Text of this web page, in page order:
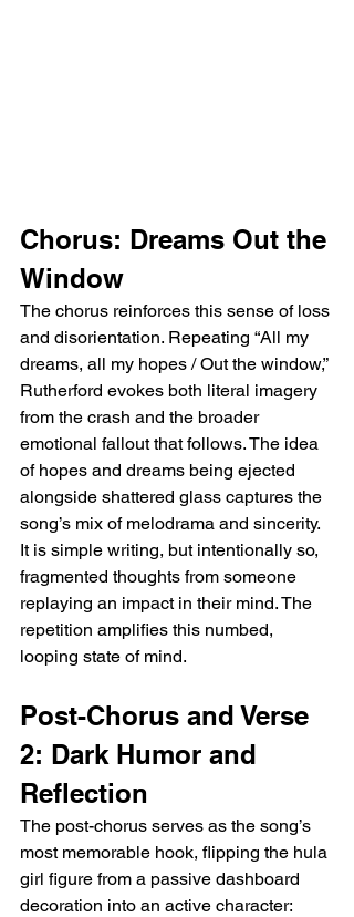
Chorus: Dreams Out the
Window
The chorus reinforces this sense of loss
and disorientation. Repeating “All my
dreams, all my hopes / Out the window,”
Rutherford evokes both literal imagery
from the crash and the broader
emotional fallout that follows. The idea
of hopes and dreams being ejected
alongside shattered glass captures the
song’s mix of melodrama and sincerity.
It is simple writing, but intentionally so,
fragmented thoughts from someone
replaying an impact in their mind. The
repetition amplifies this numbed,
looping state of mind.
Post-Chorus and Verse
2: Dark Humor and
Reflection
The post-chorus serves as the song’s
most memorable hook, flipping the hula
girl figure from a passive dashboard
decoration into an active character: